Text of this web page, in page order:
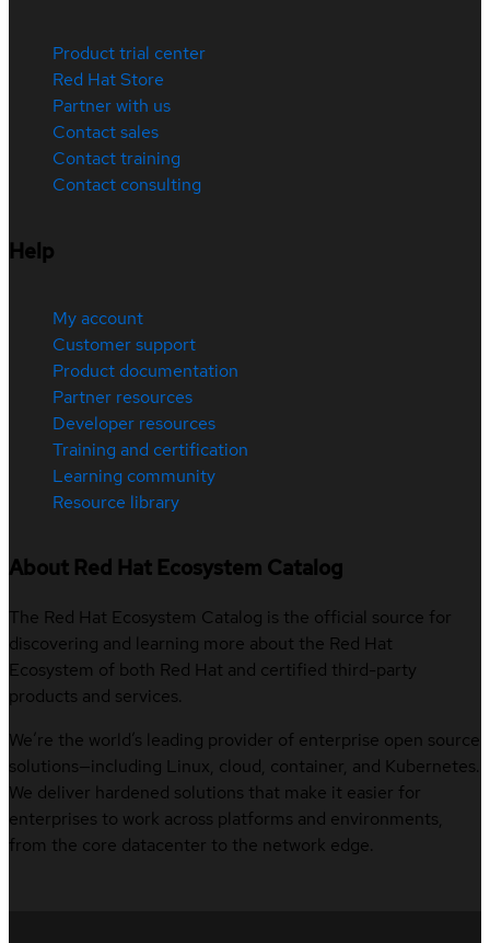
Product trial center
Red Hat Store
Partner with us
Contact sales
Contact training
Contact consulting
Help
My account
Customer support
Product documentation
Partner resources
Developer resources
Training and certification
Learning community
Resource library
About Red Hat Ecosystem Catalog
The Red Hat Ecosystem Catalog is the official source for
discovering and learning more about the Red Hat
Ecosystem of both Red Hat and certified third-party
products and services.
We’re the world’s leading provider of enterprise open source
solutions—including Linux, cloud, container, and Kubernetes.
We deliver hardened solutions that make it easier for
enterprises to work across platforms and environments,
from the core datacenter to the network edge.